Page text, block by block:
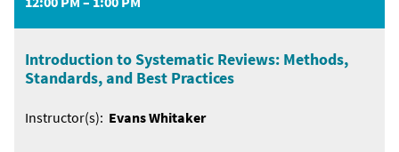
Introduction to Systematic Reviews: Methods,
Standards, and Best Practices
Instructor(s): Evans Whitaker